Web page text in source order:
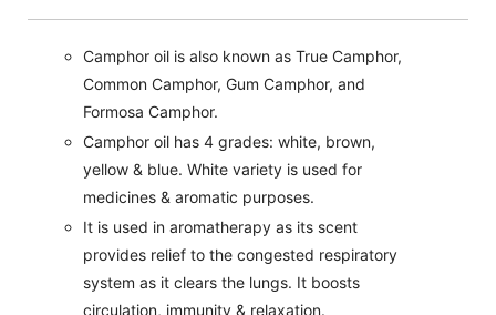
Camphor oil is also known as True Camphor,
Common Camphor, Gum Camphor, and
Formosa Camphor.
Camphor oil has 4 grades: white, brown,
yellow & blue. White variety is used for
medicines & aromatic purposes.
It is used in aromatherapy as its scent
provides relief to the congested respiratory
system as it clears the lungs. It boosts
circulation, immunity & relaxation.